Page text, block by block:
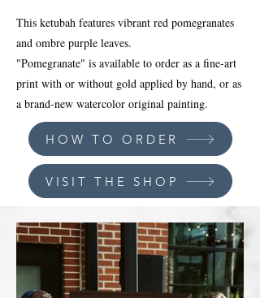
This ketubah features vibrant red pomegranates
and ombre purple leaves.
"Pomegranate" is available to order as a fine-art
print with or without gold applied by hand, or as
a brand-new watercolor original painting.
HOW TO ORDER
VISIT THE SHOP